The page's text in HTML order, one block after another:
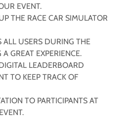
EVENT.
THE RACE CAR SIMULATOR
ALL USERS DURING THE
GREAT EXPERIENCE.
LEADERBOARD
TO KEEP TRACK OF
TO PARTICIPANTS AT